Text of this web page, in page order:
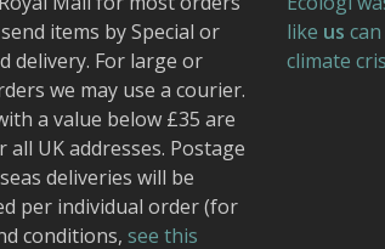
items by Special or
delivery. For large or
we may use a courier.
a value below £35 are
all UK addresses. Postage
deliveries will be
per individual order (for
conditions, see this
like us
climate